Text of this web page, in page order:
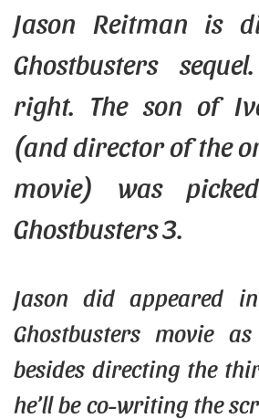
Jason Reitman is
Ghostbusters
right. The son of
(and director of the
movie) was
Ghostbusters 3.
Jasondid appeared
Ghostbusters movie
besides directing the
he’ll be co-writing the